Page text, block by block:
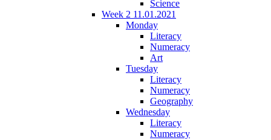
Science
Week 2 11.01.2021
Monday
Literacy
Numeracy
Art
Tuesday
Literacy
Numeracy
Geography
Wednesday
Literacy
Numeracy